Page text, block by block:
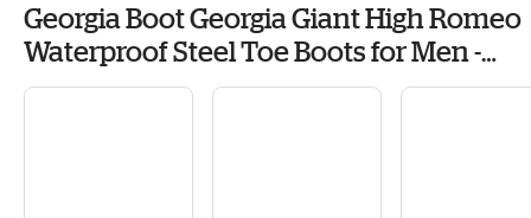
Georgia Boot Georgia Giant High Romeo
Waterproof Steel Toe Boots for Men -
Soggy Brown